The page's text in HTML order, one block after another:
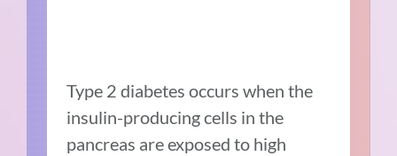
Type 2 diabetes occurs when the
insulin-producing cells in the
pancreas are exposed to high